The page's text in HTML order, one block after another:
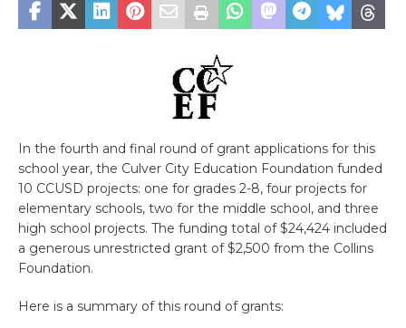
In the fourth and final round of grant applications for this
school year, the Culver City Education Foundation funded
10 CCUSD projects: one for grades 2-8, four projects for
elementary schools, two for the middle school, and three
high school projects. The funding total of $24,424 included
a generous unrestricted grant of $2,500 from the Collins
Foundation.
Here is a summary of this round of grants: